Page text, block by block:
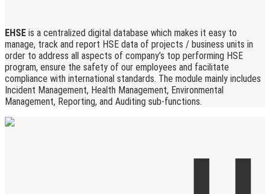
EHSE is a centralized digital database which makes it easy to
manage, track and report HSE data of projects / business units in
order to address all aspects of company’s top performing HSE
program, ensure the safety of our employees and facilitate
compliance with international standards. The module mainly includes
Incident Management, Health Management, Environmental
Management, Reporting, and Auditing sub-functions.